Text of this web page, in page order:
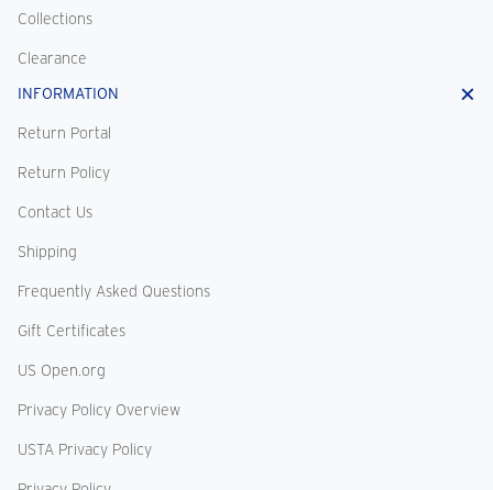
Collections
Clearance
INFORMATION
Return Portal
Return Policy
Contact Us
Shipping
Frequently Asked Questions
Gift Certificates
US Open.org
Privacy Policy Overview
USTA Privacy Policy